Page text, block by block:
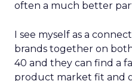
often a much better
I see myself as a
brands together on
40 and they can find a
product market fit and